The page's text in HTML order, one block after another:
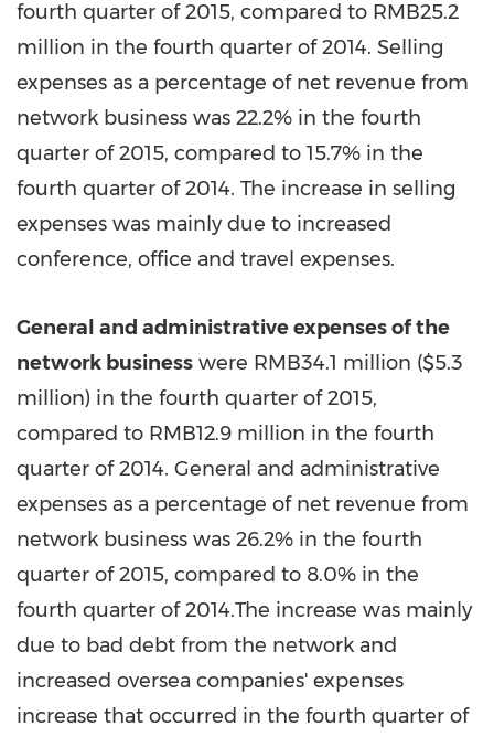
fourth quarter of 2015, compared to RMB25.2
million in the fourth quarter of 2014. Selling
expenses as a percentage of net revenue from
network business was 22.2% in the fourth
quarter of 2015, compared to 15.7% in the
fourth quarter of 2014. The increase in selling
expenses was mainly due to increased
conference, office and travel expenses.
General and administrative expenses of the
network business were RMB34.1 million ($5.3
million) in the fourth quarter of 2015,
compared to RMB12.9 million in the fourth
quarter of 2014. General and administrative
expenses as a percentage of net revenue from
network business was 26.2% in the fourth
quarter of 2015, compared to 8.0% in the
fourth quarter of 2014.The increase was mainly
due to bad debt from the network and
increased oversea companies' expenses
increase that occurred in the fourth quarter of